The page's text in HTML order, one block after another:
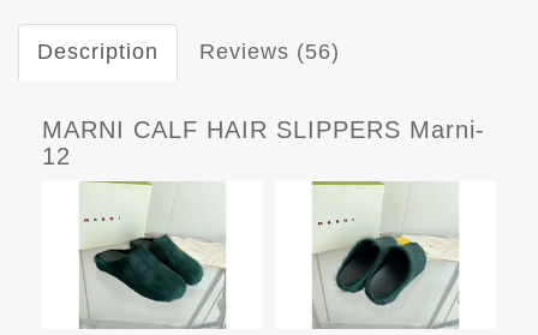
Description Reviews (56)
MARNI CALF HAIR SLIPPERS Marni-
12